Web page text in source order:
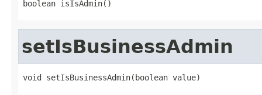
boolean isIsAdmin()
setIsBusinessAdmin
void setIsBusinessAdmin(boolean value)